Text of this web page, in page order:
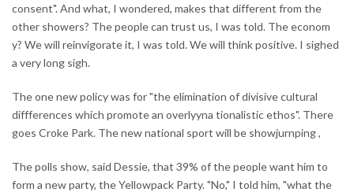
consent". And what, I wondered, makes that different from the
other showers? The people can trust us, I was told. The econom
y? We will reinvigorate it, I was told. We will think positive. I sighed
a very long sigh.
The one new policy was for "the elimination of divisive cultural
diffferences which promote an overlyyna tionalistic ethos". There
goes Croke Park. The new national sport will be showjurnping ,
The polls show, said Dessie, that 39% of the people want him to
form a new party, the Yellowpack Party. "No," I told him, "what the